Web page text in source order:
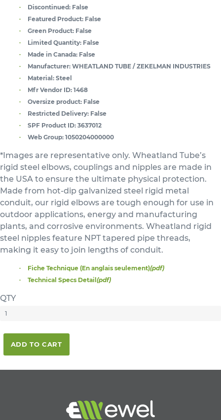
Discontinued: False
Featured Product: False
Green Product: False
Limited Quantity: False
Made in Canada: False
Manufacturer: WHEATLAND TUBE / ZEKELMAN INDUSTRIES
Material: Steel
Mfr Vendor ID: 1468
Oversize product: False
Restricted Delivery: False
SPF Product ID: 3637012
Web Group: 1050204000000
*Images are representative only. Wheatland Tube’s
rigid steel elbows, couplings and nipples are made in
the USA to ensure the ultimate physical protection.
Made from hot-dip galvanized steel rigid metal
conduit, our rigid elbows are tough enough for use in
outdoor applications, energy and manufacturing
plants, and corrosive environments. Wheatland rigid
steel nipples feature NPT tapered pipe threads,
making it easy to join lengths of conduit.
Fiche Technique (En anglais seulement)(pdf)
Technical Specs Detail(pdf)
QTY
ADD TO CART